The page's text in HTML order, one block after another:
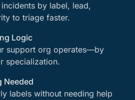
by label, lead,
to triage faster.
Logic
support org operates—by
specialization.
Needed
labels without needing help